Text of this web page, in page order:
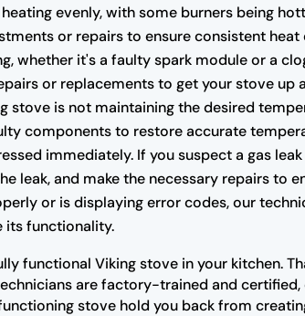
evenly, with some burners being
or repairs to ensure consistent
whether it's a faulty spark module or a
or replacements to get your stove up
stove is not maintaining the desired
components to restore accurate
immediately. If you suspect a gas
leak, and make the necessary repairs to
or is displaying error codes, our
its functionality.
functional Viking stove in your kitchen.
are factory-trained and
stove hold you back from